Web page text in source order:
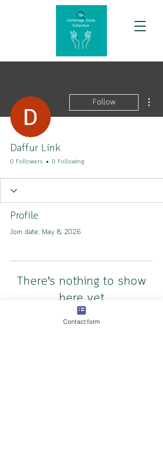
Follow
Daffur Link
0 Followers 0 Following
Profile
Join date: May 8, 2026
There’s nothing to show
here yet
When this member adds info about
Contact form